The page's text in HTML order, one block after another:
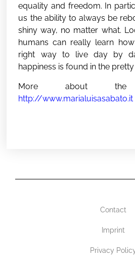
equality and freedom. In
us the ability to always be
shiny way, no matter what.
humans can really learn
right way to live day by
happiness is found in the
More about
http://www.marialuisasabato.it
Contact
Imprint
Privacy